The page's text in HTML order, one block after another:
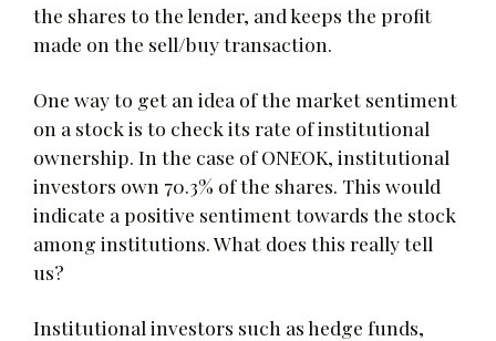
the shares to the lender, and keeps the profit
made on the sell/buy transaction.
One way to get an idea of the market sentiment
on a stock is to check its rate of institutional
ownership. In the case of ONEOK, institutional
investors own 70.3% of the shares. This would
indicate a positive sentiment towards the stock
among institutions. What does this really tell
us?
Institutional investors such as hedge funds,